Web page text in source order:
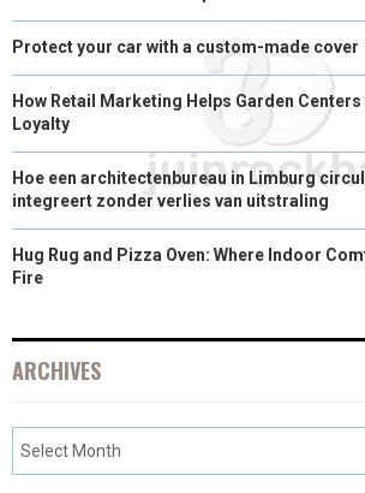
Protect your car with a custom-made cover
How Retail Marketing Helps Garden
Loyalty
Hoe een architectenbureau in Limburg
integreert zonder verlies van uitstraling
Hug Rug and Pizza Oven: Where Indoor
Fire
ARCHIVES